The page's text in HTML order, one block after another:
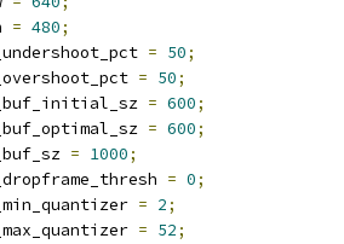
= 480;
= 50;
= 50;
= 600;
= 600;
= 1000;
= 0;
= 2;
= 52;